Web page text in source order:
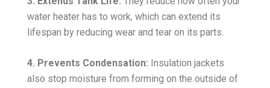
water heater has to work, which can extend its
lifespan by reducing wear and tear on its parts.
4. Prevents Condensation: Insulation jackets
also stop moisture from forming on the outside of